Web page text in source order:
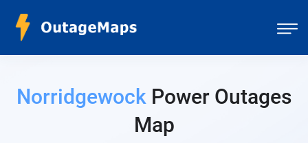
Norridgewock Power Outages
Map